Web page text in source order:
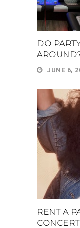
DO
JUNE 6,
RENT A